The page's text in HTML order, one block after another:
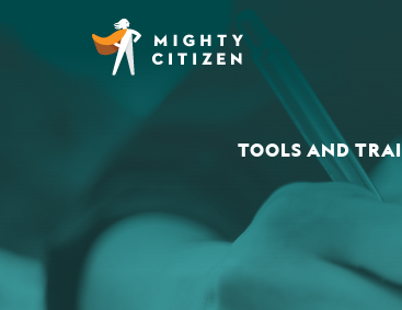
TOOLS AND